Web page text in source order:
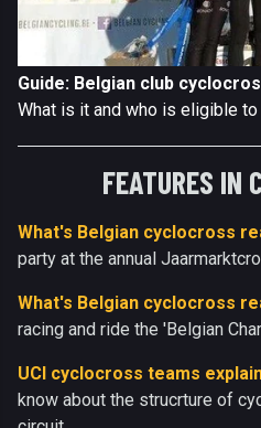
Guide: Belgian club
What is it and who is eligible to
FEATURES IN
What's Belgian cyclocross
party at the annual
What's Belgian cyclocross
racing and ride the 'Belgian
UCI cyclocross teams
know about the strucrture of